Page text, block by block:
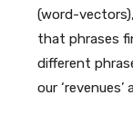
(word-
that phrases
different
our ‘revenues’